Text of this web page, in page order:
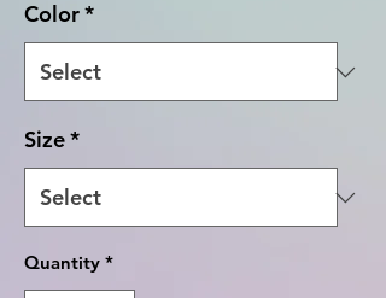
Color*
Size*
Quantity *